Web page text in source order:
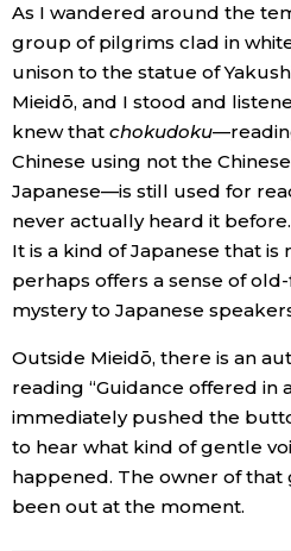
As I wandered around the
group of pilgrims clad in
unison to the statue of
Mieidō, and I stood and
knew that chokudoku
Chinese using not the
Japanese—is still used for
never actually heard it
It is a kind of Japanese that is
perhaps offers a sense of
mystery to Japanese
Outside Mieidō, there is an
reading “Guidance offered in
immediately pushed the
to hear what kind of gentle
happened. The owner of that
been out at the moment.